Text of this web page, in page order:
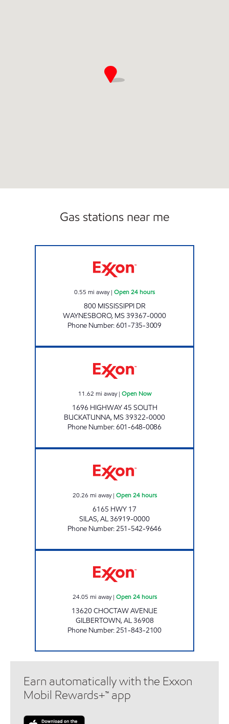
Gas stations near me
0.55 mi away| Open 24 hours
800 MISSISSIPPI DR
WAYNESBORO, MS39367-0000
Phone Number:601-735-3009
11.62 mi away| Open Now
1696 HIGHWAY 45 SOUTH
BUCKATUNNA, MS39322-0000
Phone Number:601-648-0086
20.26 mi away| Open 24 hours
6165 HWY 17
SILAS,AL36919-0000
Phone Number:251-542-9646
24.05 mi away| Open 24 hours
13620 CHOCTAW AVENUE
GILBERTOWN,AL36908
Phone Number:251-843-2100
Earn automatically with the Exxon
Mobil Rewards+™ app